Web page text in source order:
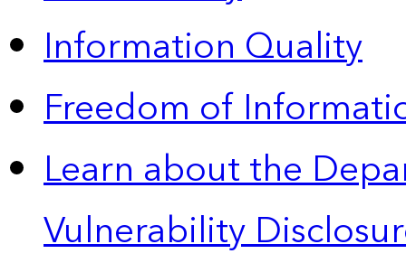
Information Quality
Freedom of
Learn about the
Vulnerability